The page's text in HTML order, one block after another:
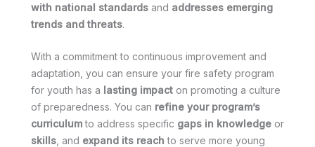
with national standards and addresses emerging
trends and threats.
With a commitment to continuous improvement and
adaptation, you can ensure your fire safety program
for youth has a lasting impact on promoting a culture
of preparedness. You can refine your program’s
curriculumto address specific gaps in knowledge or
skills , and expand its reach to serve more young